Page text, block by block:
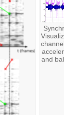
and